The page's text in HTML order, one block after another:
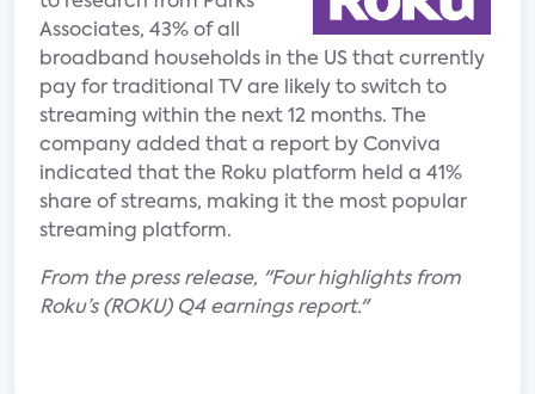
Associates, 43% of all
broadband households in the US that currently
pay for traditional TV are likely to switch to
streaming within the next 12 months. The
company added that a report by Conviva
indicated that the Roku platform held a 41%
share of streams, making it the most popular
streaming platform.
From the press release, "Four highlights from
Roku’s (ROKU) Q4 earnings report."